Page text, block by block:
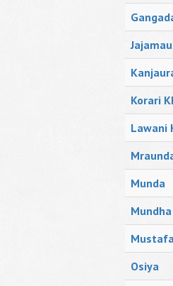
Jajamau
Korari
Lawani
Munda
Mundha
Osiya